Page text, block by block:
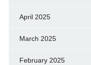
April 2025
March 2025
February 2025